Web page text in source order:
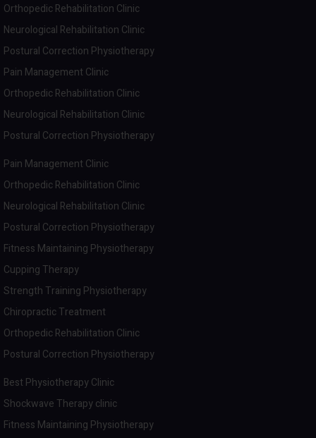
Orthopedic Rehabilitation Clinic
Neurological Rehabilitation Clinic
Postural Correction Physiotherapy
Pain Management Clinic
Orthopedic Rehabilitation Clinic
Neurological Rehabilitation Clinic
Postural Correction Physiotherapy
Pain Management Clinic
Orthopedic Rehabilitation Clinic
Neurological Rehabilitation Clinic
Postural Correction Physiotherapy
Fitness Maintaining Physiotherapy
Cupping Therapy
Strength Training Physiotherapy
Chiropractic Treatment
Orthopedic Rehabilitation Clinic
Postural Correction Physiotherapy
Best Physiotherapy Clinic
Shockwave Therapy clinic
Fitness Maintaining Physiotherapy